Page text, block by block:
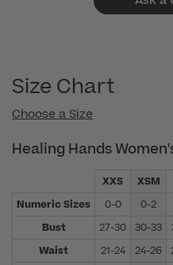
Size Chart
Choose a Size
Healing Hands
XXS XSM
Numeric Sizes
0-0 0-2
Bust
27-30 30-33
Waist
21-24 24-26